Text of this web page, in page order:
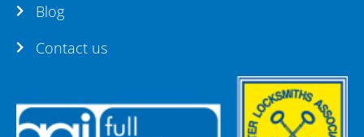
Blog
Contact us